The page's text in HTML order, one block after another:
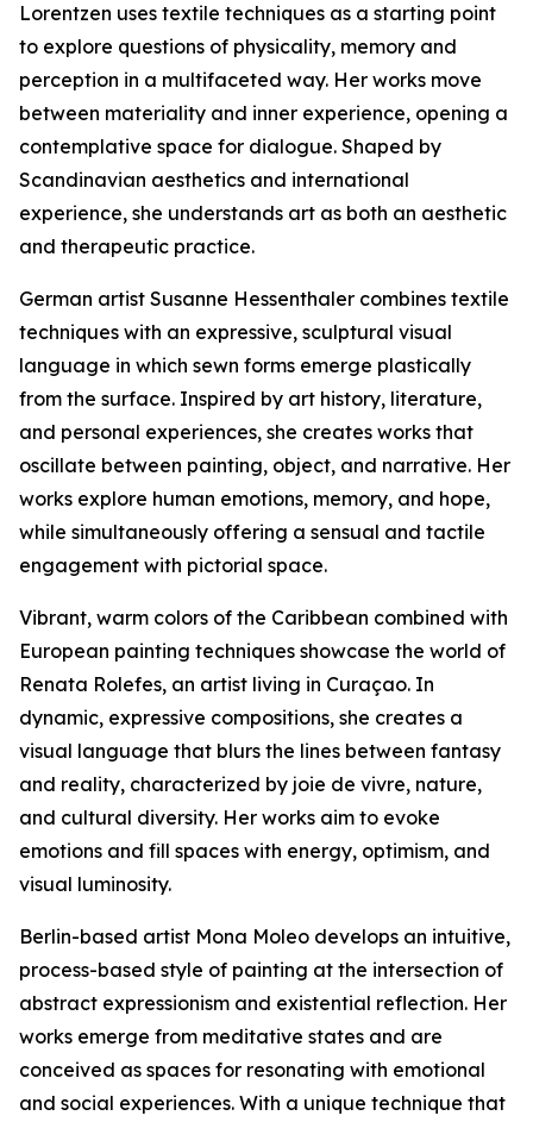
Lorentzen uses textile techniques as a starting point
to explore questions of physicality, memory and
perception in a multifaceted way. Her works move
between materiality and inner experience, opening a
contemplative space for dialogue. Shaped by
Scandinavian aesthetics and international
experience, she understands art as both an aesthetic
and therapeutic practice.
German artist Susanne Hessenthaler combines textile
techniques with an expressive, sculptural visual
language in which sewn forms emerge plastically
from the surface. Inspired by art history, literature,
and personal experiences, she creates works that
oscillate between painting, object, and narrative. Her
works explore human emotions, memory, and hope,
while simultaneously offering a sensual and tactile
engagement with pictorial space.
Vibrant, warm colors of the Caribbean combined with
European painting techniques showcase the world of
Renata Rolefes, an artist living in Curaçao. In
dynamic, expressive compositions, she creates a
visual language that blurs the lines between fantasy
and reality, characterized by joie de vivre, nature,
and cultural diversity. Her works aim to evoke
emotions and fill spaces with energy, optimism, and
visual luminosity.
Berlin-based artist Mona Moleo develops an intuitive,
process-based style of painting at the intersection of
abstract expressionism and existential reflection. Her
works emerge from meditative states and are
conceived as spaces for resonating with emotional
and social experiences. With a unique technique that